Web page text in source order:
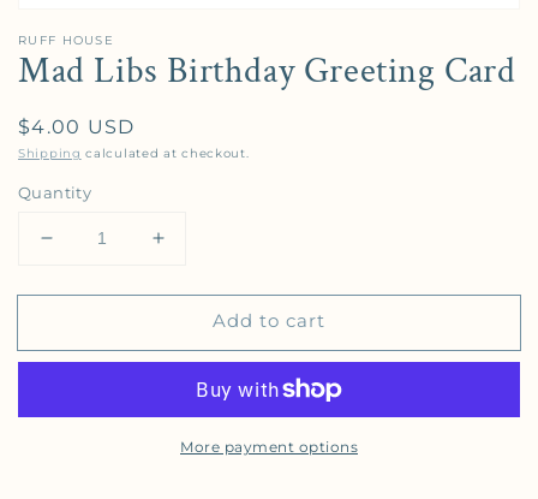
RUFF HOUSE
Mad Libs Birthday Greeting Card
Regular price
$4.00 USD
Shipping calculated at checkout.
Quantity
Decrease quantity for Mad Libs Birthday Greeting
Increase quantity for Mad Libs
Add to cart
More payment options